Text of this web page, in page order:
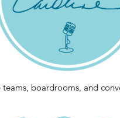
teams, boardrooms, and